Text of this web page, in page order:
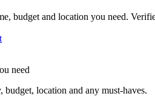
budget and location you need.
need
budget, location and any must-haves.